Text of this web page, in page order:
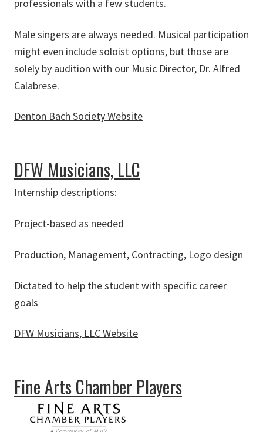
professionals with a few students.
Male singers are always needed. Musical participation
might even include soloist options, but those are
solely by audition with our Music Director, Dr. Alfred
Calabrese.
Denton Bach Society Website
DFW Musicians, LLC
Internship descriptions:
Project-based as needed
Production, Management, Contracting, Logo design
Dictated to help the student with specific career
goals
DFW Musicians, LLC Website
Fine Arts Chamber Players